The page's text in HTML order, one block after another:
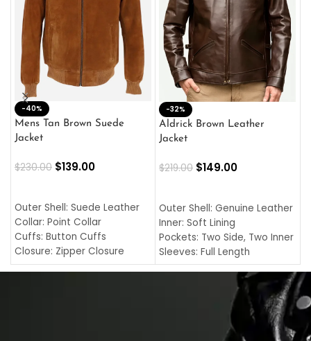
-40%
Mens Tan Brown Suede
Jacket
$230.00 $139.00
Outer Shell: Suede Leather
Collar: Point Collar
Cuffs: Button Cuffs
Closure: Zipper Closure
Pocket: Front Pocket with
-32%
Aldrick Brown Leather
Jacket
$219.00 $149.00
Outer Shell: Genuine Leather
Inner: Soft Lining
Pockets: Two Side, Two Inner
Sleeves: Full Length
Collar: Turndown Style
Cuffs: Buttoned Cuffs
Closure: YKK Zipper